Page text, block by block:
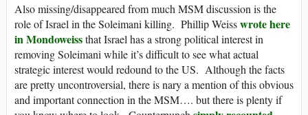
Also missing/disappeared from much MSM discussion is the
role of Israel in the Soleimani killing. Phillip Weisswrote here
in Mondoweissthat Israel has a strong political interest in
removing Soleimani while it’s difficult to see what actual
strategic interest would redound to the US. Although the facts
are pretty uncontroversial, there is nary a mention of this obvious
and important connection in the MSM…. but there is plenty if